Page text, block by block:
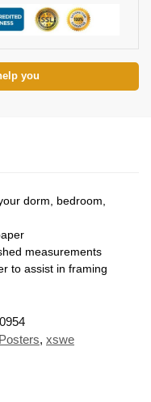
you
dorm, bedroom,
measurements
to assist in framing
, xswe